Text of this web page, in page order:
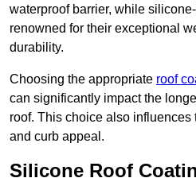
waterproof barrier, while
renowned for their exceptional
durability.
Choosing the appropriate roof
can significantly impact the
roof. This choice also
and curb appeal.
Silicone Roof